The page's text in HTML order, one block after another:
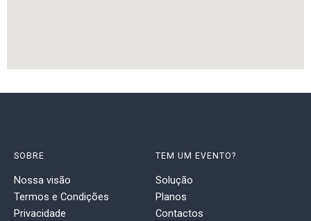
SOBRE
Nossa visão
Termos e Condições
Privacidade
TEM UM EVENTO?
Solução
Planos
Contactos